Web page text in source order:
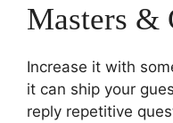
Masters &
Increase it with
it can ship your
reply repetitive